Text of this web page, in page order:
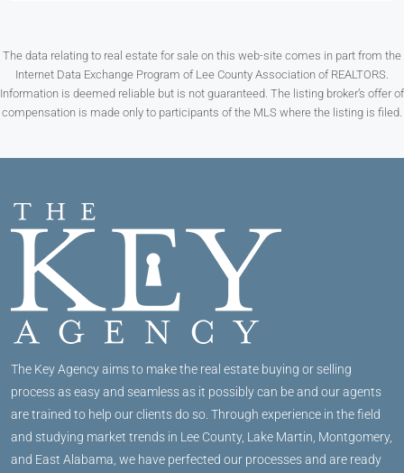
The data relating to real estate for sale on this web-site comes in part from the
Internet Data Exchange Program of Lee County Association of REALTORS.
Information is deemed reliable but is not guaranteed. The listing broker’s offer of
compensation is made only to participants of the MLS where the listing is filed.
The Key Agency aims to make the real estate buying or selling
process as easy and seamless as it possibly can be and our agents
are trained to help our clients do so. Through experience in the field
and studying market trends in Lee County, Lake Martin, Montgomery,
and East Alabama, we have perfected our processes and are ready